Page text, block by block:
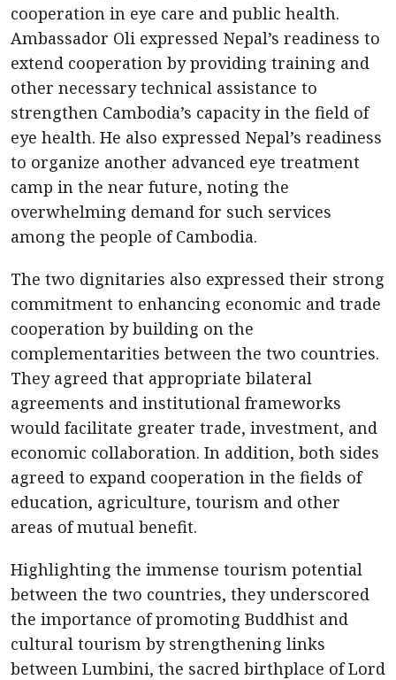
cooperation in eye care and public health.
Ambassador Oli expressed Nepal’s readiness to
extend cooperation by providing training and
other necessary technical assistance to
strengthen Cambodia’s capacity in the field of
eye health. He also expressed Nepal’s readiness
to organize another advanced eye treatment
camp in the near future, noting the
overwhelming demand for such services
among the people of Cambodia.
The two dignitaries also expressed their strong
commitment to enhancing economic and trade
cooperation by building on the
complementarities between the two countries.
They agreed that appropriate bilateral
agreements and institutional frameworks
would facilitate greater trade, investment, and
economic collaboration. In addition, both sides
agreed to expand cooperation in the fields of
education, agriculture, tourism and other
areas of mutual benefit.
Highlighting the immense tourism potential
between the two countries, they underscored
the importance of promoting Buddhist and
cultural tourism by strengthening links
between Lumbini, the sacred birthplace of Lord